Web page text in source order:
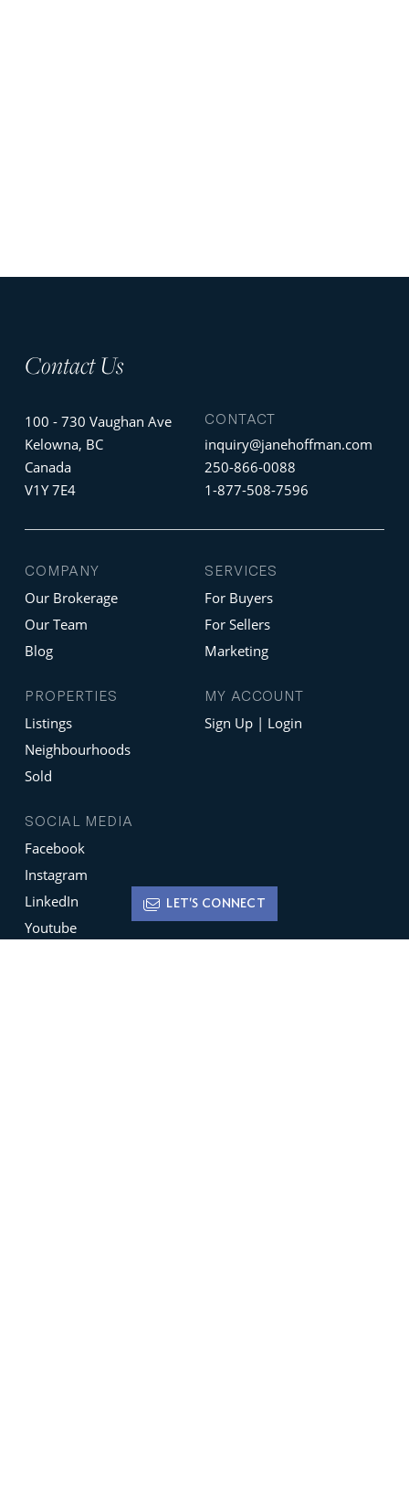
LET'S CONNECT
Contact Us
100 - 730 Vaughan Ave
Kelowna, BC
Canada
V1Y 7E4
CONTACT
inquiry@janehoffman.com
250-866-0088
1-877-508-7596
COMPANY
Our Brokerage
Our Team
Blog
PROPERTIES
Listings
Neighbourhoods
Sold
SERVICES
For Buyers
For Sellers
Marketing
MY ACCOUNT
Sign Up | Login
SOCIAL MEDIA
Facebook
Instagram
LinkedIn
Youtube